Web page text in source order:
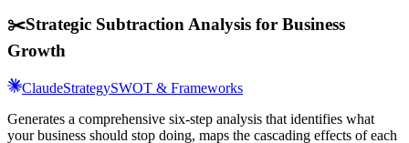
✂️Strategic Subtraction Analysis for Business
Growth
ClaudeStrategySWOT & Frameworks
Generates a comprehensive six-step analysis that identifies what
your business should stop doing, maps the cascading effects of each